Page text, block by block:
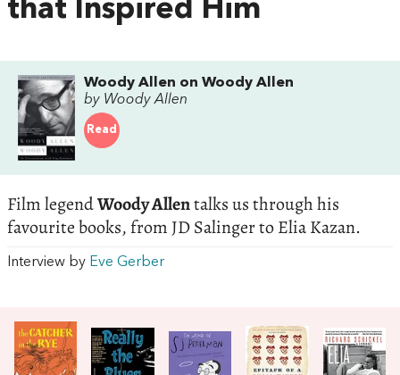
that Inspired Him
Woody Allen on Woody Allen
by Woody Allen
Read
Film legendWoody Allentalks us through his
favourite books, from JD Salinger to Elia Kazan.
Interview by Eve Gerber